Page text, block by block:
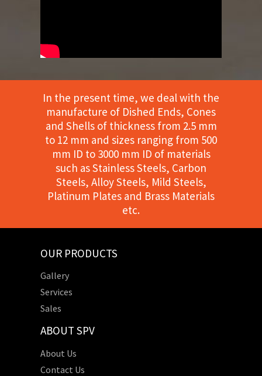
In the present time, we deal with the
manufacture of Dished Ends, Cones
and Shells of thickness from 2.5 mm
to 12 mm and sizes ranging from 500
mm ID to 3000 mm ID of materials
such as Stainless Steels, Carbon
Steels, Alloy Steels, Mild Steels,
Platinum Plates and Brass Materials
etc.
OUR PRODUCTS
Gallery
Services
Sales
ABOUT SPV
About Us
Contact Us